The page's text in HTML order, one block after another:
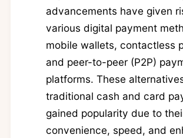
advancements have given
various digital payment
mobile wallets, contactless
and peer-to-peer (P2P)
platforms. These
traditional cash and card
gained popularity due to
convenience, speed, and